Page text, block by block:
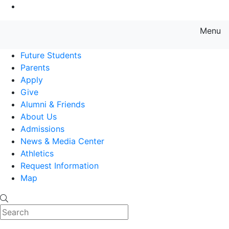
Menu
Future Students
Parents
Apply
Give
Alumni & Friends
About Us
Admissions
News & Media Center
Athletics
Request Information
Map
Search